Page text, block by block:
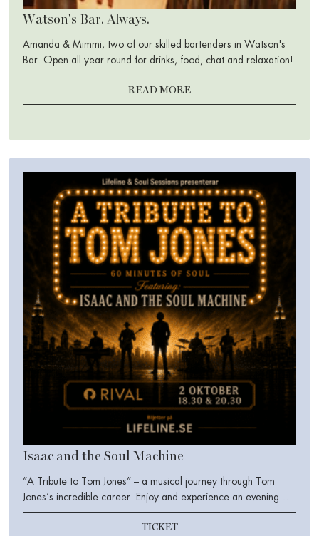
Watson's Bar. Always.
Amanda & Mimmi, two of our skilled bartenders in Watson's
Bar. Open all year round for drinks, food, chat and relaxation!
READ MORE
Isaac and the Soul Machine
“A Tribute to Tom Jones” – a musical journey through Tom
Jones’s incredible career. Enjoy and experience an evening
filled with iconic songs, the stories behind the music, food,
drinks, camaraderie, humor, and soul.
TICKET